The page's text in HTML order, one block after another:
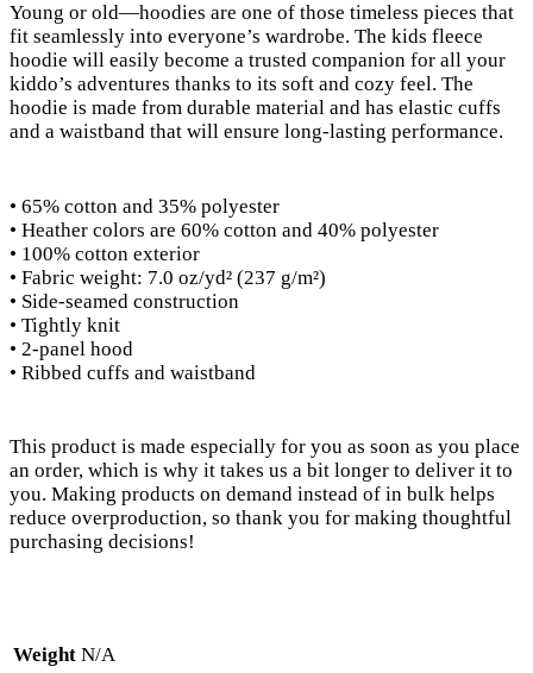
Young or old—hoodies are one of those timeless pieces that
fit seamlessly into everyone’s wardrobe. The kids fleece
hoodie will easily become a trusted companion for all your
kiddo’s adventures thanks to its soft and cozy feel. The
hoodie is made from durable material and has elastic cuffs
and a waistband that will ensure long-lasting performance.
• 65% cotton and 35% polyester
• Heather colors are 60% cotton and 40% polyester
• 100% cotton exterior
• Fabric weight: 7.0 oz/yd² (237 g/m²)
• Side-seamed construction
• Tightly knit
• 2-panel hood
• Ribbed cuffs and waistband
This product is made especially for you as soon as you place
an order, which is why it takes us a bit longer to deliver it to
you. Making products on demand instead of in bulk helps
reduce overproduction, so thank you for making thoughtful
purchasing decisions!
Weight N/A